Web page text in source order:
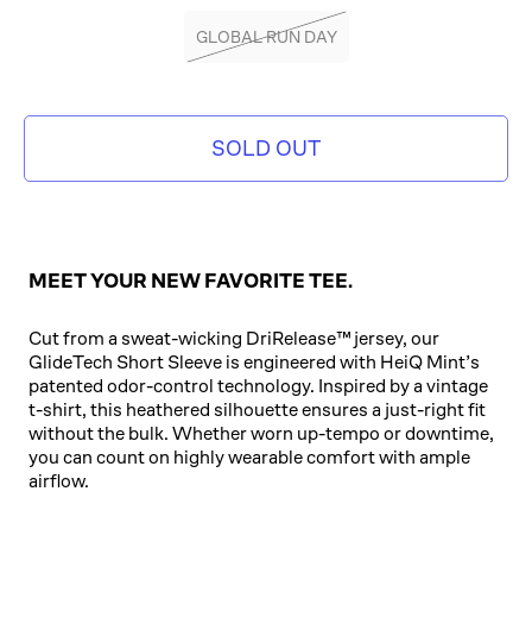
GLOBAL RUN DAY
SOLD OUT
MEET YOUR NEW FAVORITE TEE.
Cut from a sweat-wicking DriRelease™ jersey, our
GlideTech Short Sleeve is engineered with HeiQ Mint’s
patented odor-control technology. Inspired by a vintage
t-shirt, this heathered silhouette ensures a just-right fit
without the bulk. Whether worn up-tempo or downtime,
you can count on highly wearable comfort with ample
airflow.